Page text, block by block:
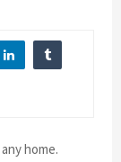
home.